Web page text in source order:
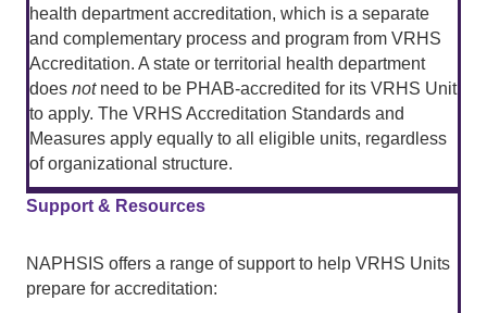
health department accreditation, which is a separate
and complementary process and program from VRHS
Accreditation. A state or territorial health department
does notneed to be PHAB-accredited for its VRHS Unit
to apply. The VRHS Accreditation Standards and
Measures apply equally to all eligible units, regardless
of organizational structure.
Support & Resources
NAPHSIS offers a range of support to help VRHS Units
prepare for accreditation: